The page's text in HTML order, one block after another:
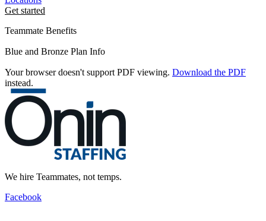
Get started
Teammate Benefits
Blue and Bronze Plan Info
Your browser doesn't support PDF viewing. Download the PDF
instead.
We hire Teammates, not temps.
Facebook